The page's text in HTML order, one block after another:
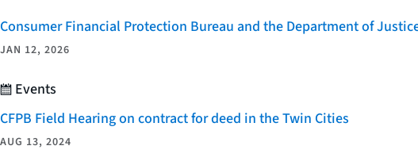
Consumer Financial Protection Bureau and the Department of
JAN 12, 2026
Events
CFPB Field Hearing on contract for deed in the Twin Cities
AUG 13, 2024